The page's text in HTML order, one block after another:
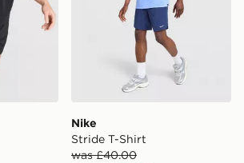
Nike
Stride T-Shirt
was £40.00